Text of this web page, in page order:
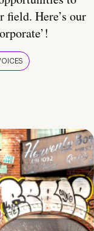
field. Here’s our